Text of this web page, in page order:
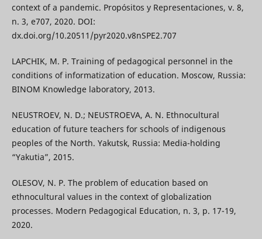
context of a pandemic. Propósitos y Representaciones, v. 8,
n. 3, e707, 2020. DOI:
dx.doi.org/10.20511/pyr2020.v8nSPE2.707
LAPCHIK, M. P. Training of pedagogical personnel in the
conditions of informatization of education. Moscow, Russia:
BINOM Knowledge laboratory, 2013.
NEUSTROEV, N. D.; NEUSTROEVA, A. N. Ethnocultural
education of future teachers for schools of indigenous
peoples of the North. Yakutsk, Russia: Media-holding
“Yakutia”, 2015.
OLESOV, N. P. The problem of education based on
ethnocultural values in the context of globalization
processes. Modern Pedagogical Education, n. 3, p. 17-19,
2020.